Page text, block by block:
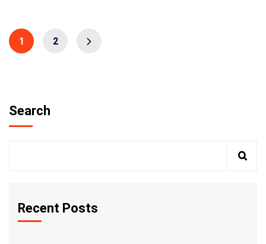
1 2
Search
Recent Posts